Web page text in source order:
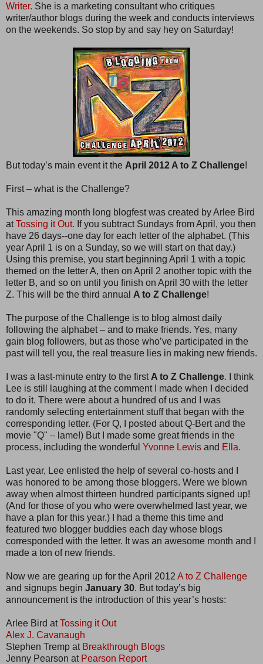
Writer. She is a marketing consultant who critiques
writer/author blogs during the week and conducts interviews
on the weekends. So stop by and say hey on Saturday!
But today’s main event it the April 2012 A to Z Challenge!
First – what is the Challenge?
This amazing month long blogfest was created by Arlee Bird
atTossing it Out. If you subtract Sundays from April, you then
have 26 days--one day for each letter of the alphabet. (This
year April 1 is on a Sunday, so we will start on that day.)
Using this premise, you start beginning April 1 with a topic
themed on the letter A, then on April 2 another topic with the
letter B, and so on until you finish on April 30 with the letter
Z. This will be the third annual A to Z Challenge!
The purpose of the Challenge is to blog almost daily
following the alphabet – and to make friends. Yes, many
gain blog followers, but as those who’ve participated in the
past will tell you, the real treasure lies in making new friends.
I was a last-minute entry to the first A to Z Challenge. I think
Lee is still laughing at the comment I made when I decided
to do it. There were about a hundred of us and I was
randomly selecting entertainment stuff that began with the
corresponding letter. (For Q, I posted about Q-Bert and the
movie "Q" – lame!) But I made some great friends in the
process, including the wonderful Yvonne Lewis and Ella.
Last year, Lee enlisted the help of several co-hosts and I
was honored to be among those bloggers. Were we blown
away when almost thirteen hundred participants signed up!
(And for those of you who were overwhelmed last year, we
have a plan for this year.) I had a theme this time and
featured two blogger buddies each day whose blogs
corresponded with the letter. It was an awesome month and I
made a ton of new friends.
Now we are gearing up for the April 2012 A to Z Challenge
and signups begin January 30. But today’s big
announcement is the introduction of this year’s hosts:
Arlee Bird atTossing it Out
Alex J. Cavanaugh
Stephen Tremp at Breakthrough Blogs
Jenny Pearson at Pearson Report